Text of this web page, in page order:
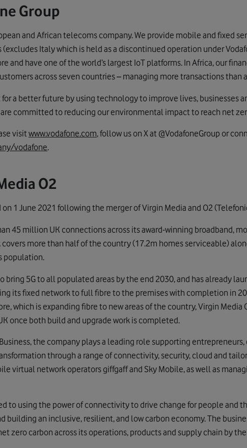
Group
and African telecoms company. We provide mobile and fixed
Italy which is held as a discontinued operation under
and have one of the world’s largest IoT platforms. In Africa, our
across seven countries – managing more transactions than
a better future by using technology to improve lives, businesses
committed to reducing our environmental impact to reach net
visitwww.vodafone.com, follow us on X at @VodafoneGroup or
vodafone.
O2
1 June 2021 following the merger of Virgin Media and O2
45 million UK connections across its award-winning broadband,
covers more than half of the country (17.2m homes serviceable)
population.
bring 5G to all populated areas by the end 2030, and has already
its fixed network to full fibre to the premises with completion in
which is expanding fibre to new areas of the country, Virgin Media
once both build and upgrade work is completed.
the company plays a leading role supporting
through a range of connectivity, security, cloud and
virtual network operators giffgaff and Sky Mobile, as well as
to using the power of connectivity to drive change for people and
building an inclusive, resilient, and low carbon economy. The
zero carbon across its operations, products and supply chain by